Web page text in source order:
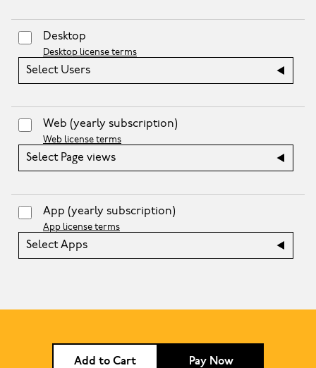
Desktop
Desktop license terms
Select Users
Web (yearly subscription)
Web license terms
Select Page views
App (yearly subscription)
App license terms
Select Apps
Add to Cart Pay Now